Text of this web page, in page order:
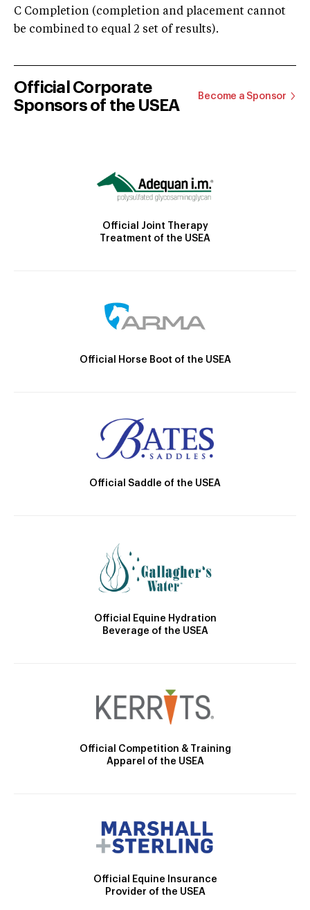
C Completion (completion and placement cannot
be combined to equal 2 set of results).
Official Corporate
Sponsors of the USEA
Become a Sponsor
Official Joint Therapy
Treatment of the USEA
Official Horse Boot of the USEA
Official Saddle of the USEA
Official Equine Hydration
Beverage of the USEA
Official Competition & Training
Apparel of the USEA
Official Equine Insurance
Provider of the USEA